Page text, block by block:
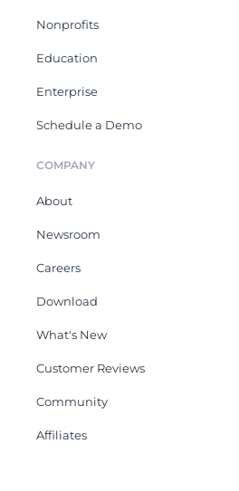
Nonprofits
Education
Enterprise
Schedule a Demo
COMPANY
About
Newsroom
Careers
Download
What's New
Customer Reviews
Community
Affiliates